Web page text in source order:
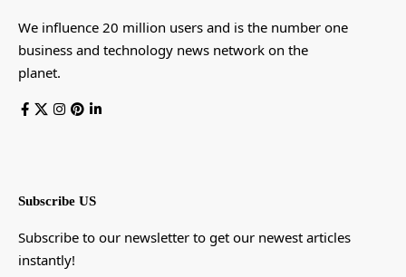
We influence 20 million users and is the number one
business and technology news network on the
planet.
Subscribe US
Subscribe to our newsletter to get our newest articles
instantly!